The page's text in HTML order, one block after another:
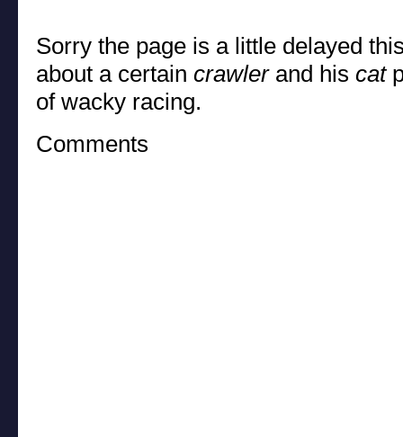
Sorry the page is a little delayed
about a certain crawlerand his cat
of wacky racing.
Comments